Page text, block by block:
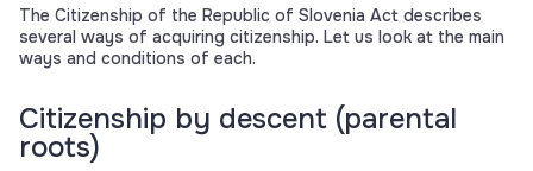
The Citizenship of the Republic of Slovenia Act describes
several ways of acquiring citizenship. Let us look at the main
ways and conditions of each.
Citizenship by descent (parental
roots)